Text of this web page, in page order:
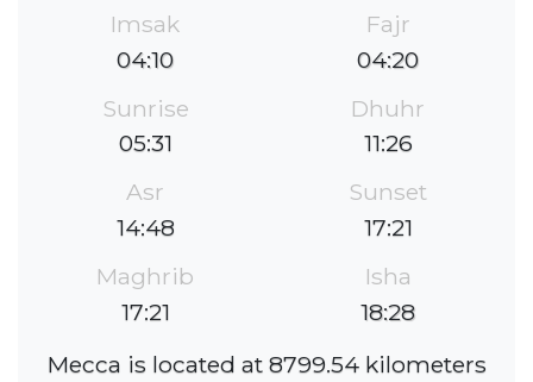
Imsak
04:10
Fajr
04:20
Sunrise
05:31
Dhuhr
11:26
Asr
14:48
Sunset
17:21
Maghrib
17:21
Isha
18:28
Mecca is located at 8799.54 kilometers